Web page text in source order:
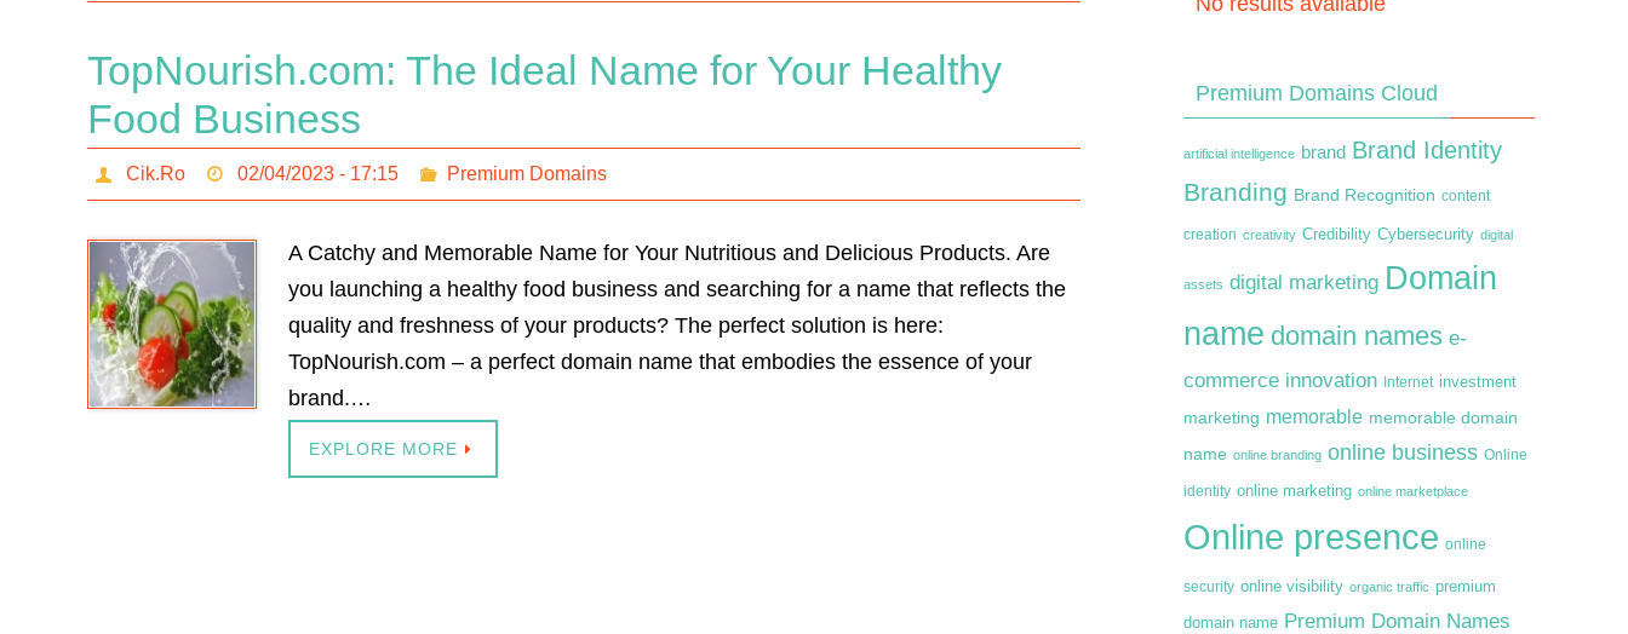
TopNourish.com: The Ideal Name for Your Healthy
Food Business
Cik.Ro 02/04/2023 - 17:15 Premium Domains
A Catchy and Memorable Name for Your Nutritious and Delicious Products. Are
you launching a healthy food business and searching for a name that reflects the
quality and freshness of your products? The perfect solution is here:
TopNourish.com – a perfect domain name that embodies the essence of your
brand.…
EXPLORE MORE
Premium Domains Cloud
artificial intelligence brand Brand Identity
Branding Brand Recognition content
creation creativity Credibility Cybersecurity digital
assets digital marketing Domain
name domain names e-
commerce innovation Internet investment
marketing memorable memorable domain
name online branding online business Online
identity online marketing online marketplace
Online presence online
security online visibility organic traffic premium
domain name Premium Domain Names